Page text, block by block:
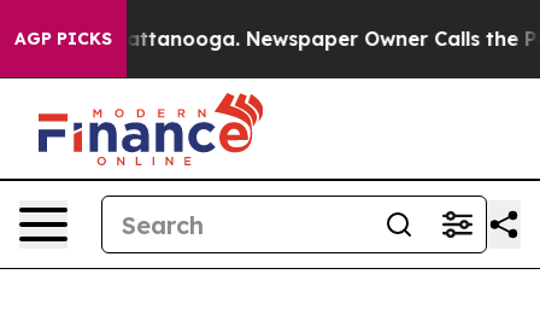
AGP PICKS
in Chattanooga. Newspaper Owner Calls the